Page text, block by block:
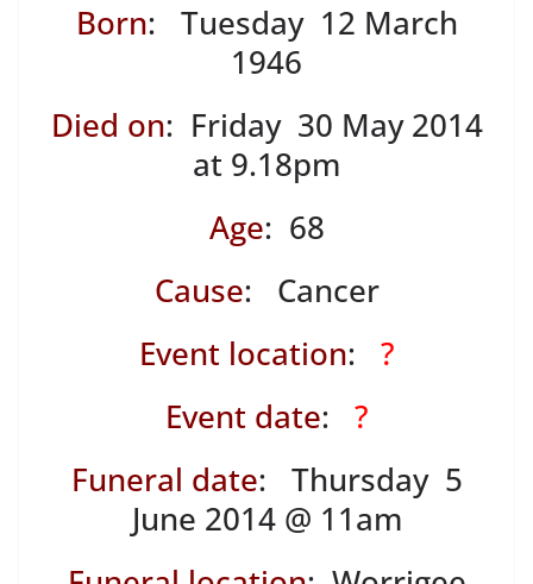
Born: Tuesday 12 March
1946
Died on: Friday 30 May 2014
at 9.18pm
Age: 68
Cause: Cancer
Event location: ?
Event date: ?
Funeral date: Thursday 5
June 2014 @ 11am